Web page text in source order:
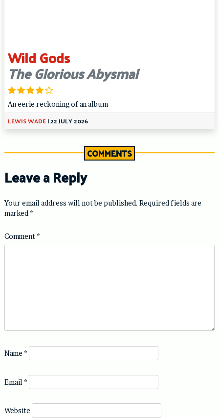
Wild Gods
The Glorious Abysmal
An eerie reckoning of an album
LEWIS WADE|22 JULY 2026
COMMENTS
Leave a Reply
Your email address will not be published. Required fields are
marked *
Comment*
Name *
Email *
Website